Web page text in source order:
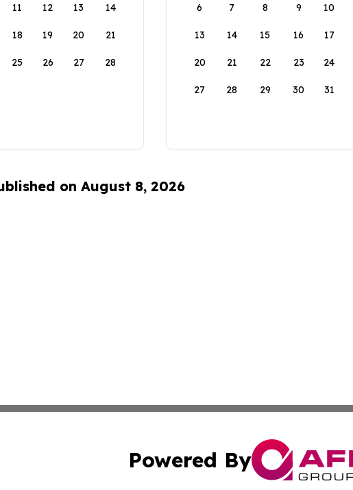
11 12 13 14
18 19 20 21
25 26 27 28
6 7 8 9 10
13 14 15 16 17
20 21 22 23 24
27 28 29 30 31
on August 8, 2026
Powered By